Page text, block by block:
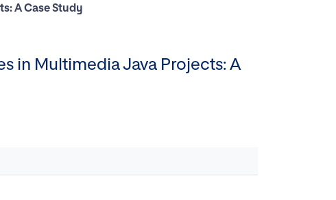
A Case Study
in Multimedia Java Projects: A